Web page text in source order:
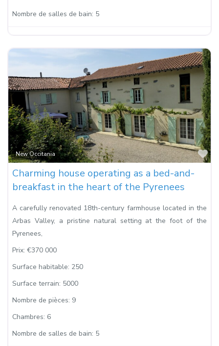
Nombre de salles de bain: 5
New Occitania
Charming house operating as a bed-and-
breakfast in the heart of the Pyrenees
A carefully renovated 18th-century farmhouse located in the
Arbas Valley, a pristine natural setting at the foot of the
Pyrenees,
Prix: €370 000
Surface habitable: 250
Surface terrain: 5000
Nombre de pièces: 9
Chambres: 6
Nombre de salles de bain: 5